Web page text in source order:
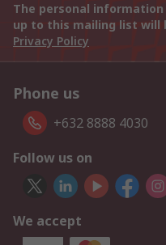
The personal
up to this mailing list will
Privacy Policy
Phone us
+632 8888 4030
Follow us on
We accept